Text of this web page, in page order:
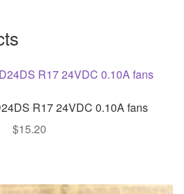
R17 24VDC 0.10A fans
$15.20